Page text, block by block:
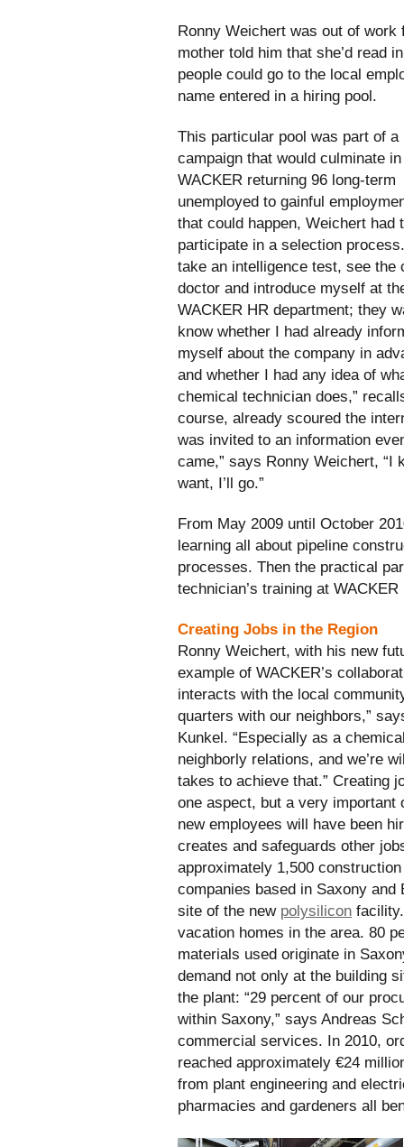
Ronny Weichert was out of work
mother told him that she’d read
people could go to the local
name entered in a hiring pool.
This particular pool was part of a
campaign that would culminate in
WACKER returning 96 long-term
unemployed to gainful
that could happen, Weichert had
participate in a selection
take an intelligence test, see the
doctor and introduce myself at
WACKER HR department; they
know whether I had already
myself about the company in
and whether I had any idea of
chemical technician does,”
course, already scoured the
was invited to an information
came,” says Ronny Weichert, “I
want, I’ll go.”
From May 2009 until October
learning all about pipeline
processes. Then the practical
technician’s training at WACKER
Creating Jobs in the Region
Ronny Weichert, with his new
example of WACKER’s
interacts with the local
quarters with our neighbors,”
Kunkel. “Especially as a
neighborly relations, and we’re
takes to achieve that.” Creating
one aspect, but a very important
new employees will have been
creates and safeguards other
approximately 1,500
companies based in Saxony and
site of the new polysilicon
vacation homes in the area. 80
materials used originate in
demand not only at the building
the plant: “29 percent of our
within Saxony,” says Andreas
commercial services. In 2010,
reached approximately €24
from plant engineering and
pharmacies and gardeners all